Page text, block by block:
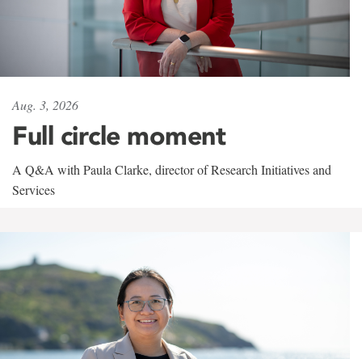
Aug. 3, 2026
Full circle moment
A Q&A with Paula Clarke, director of Research Initiatives and
Services